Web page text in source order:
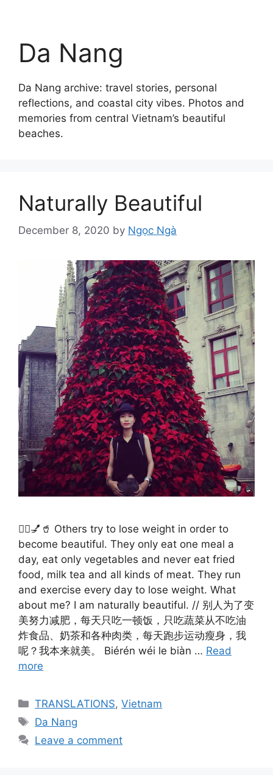
Da Nang
Da Nang archive: travel stories, personal
reflections, and coastal city vibes. Photos and
memories from central Vietnam’s beautiful
beaches.
Naturally Beautiful
December 8, 2020 by Ngọc Ngà
💁‍♀️💅🥤 Others try to lose weight in order to
become beautiful. They only eat one meal a
day, eat only vegetables and never eat fried
food, milk tea and all kinds of meat. They run
and exercise every day to lose weight. What
about me? I am naturally beautiful. // 别人为了变
美努力减肥，每天只吃一顿饭，只吃蔬菜从不吃油
炸食品、奶茶和各种肉类，每天跑步运动瘦身，我
呢？我本来就美。 Biérén wéi le biàn … Read
more
Categories
TRANSLATIONS,Vietnam
Tags
Da Nang
Leave a comment